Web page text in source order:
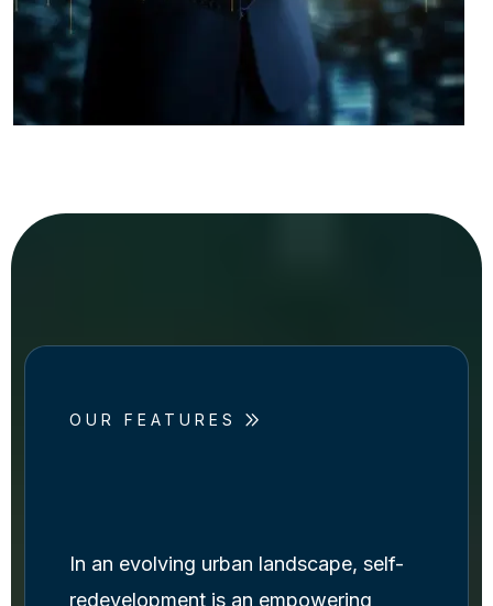
OUR FEATURES
In an evolving urban landscape, self-
redevelopment is an empowering